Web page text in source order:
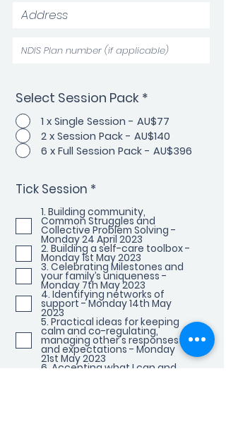
Select Session Pack *
1 x Single Session - AU$77
2 x Session Pack - AU$140
6 x Full Session Pack - AU$396
Tick Session *
q
u
i
r
e
d
1. Building community,
Common Struggles and
Collective Problem Solving -
Monday 24 April 2023
2. Building a self-care toolbox -
Monday 1st May 2023
3. Celebrating Milestones and
your family’s uniqueness -
Monday 7th May 2023
4. Identifying networks of
support - Monday 14th May
2023
5. Practical ideas for keeping
calm and co-regulating,
managing other's responses
and expectations - Monday
21st May 2023
6. Accepting what I can and